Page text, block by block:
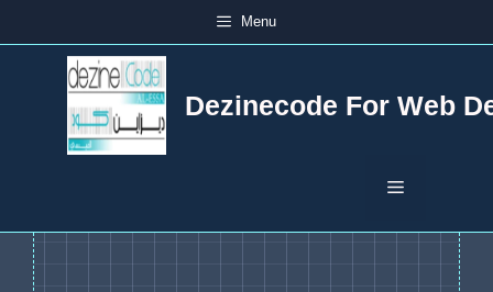
to
Menu
Dezinecode For Web
Menu